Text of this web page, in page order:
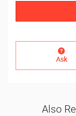
Ask
Also